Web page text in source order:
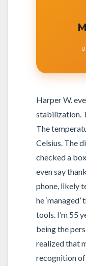
Harper W.
stabilization.
The
Celsius. The
checked a
even say
phone, likely
he
tools. I’m 55
being the
realized that
recognition of